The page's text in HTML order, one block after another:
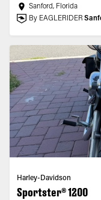
Sanford, Florida
By EAGLERIDER
Harley-Davidson
Sportster® 1200